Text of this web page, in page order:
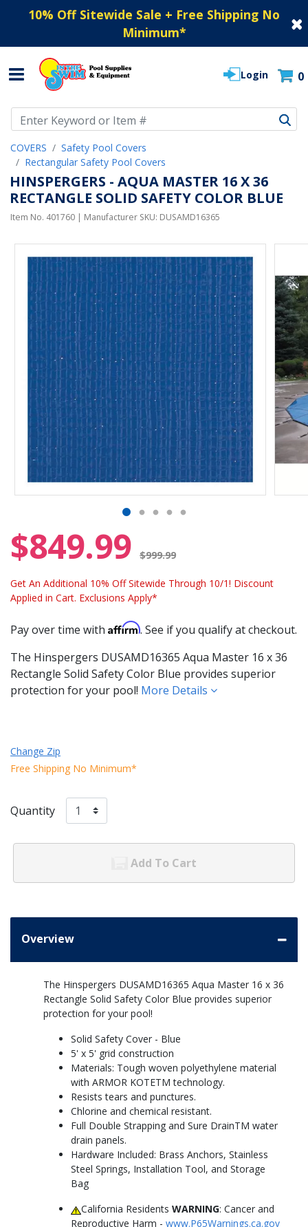
10% Off Sitewide Sale + Free Shipping No
Minimum*
Login 0
COVERS
Safety Pool Covers
Rectangular Safety Pool Covers
HINSPERGERS - AQUA MASTER 16 X 36
RECTANGLE SOLID SAFETY COLOR BLUE
Item No. 401760 | Manufacturer SKU: DUSAMD16365
$849.99 $999.99
Get An Additional 10% Off Sitewide Through 10/1! Discount
Applied in Cart. Exclusions Apply*
Pay over time with Affirm. See if you qualify at checkout.
The Hinspergers DUSAMD16365 Aqua Master 16 x 36
Rectangle Solid Safety Color Blue provides superior
protection for your pool! More Details
Change Zip
Free Shipping No Minimum*
Quantity
Add To Cart
Overview
The Hinspergers DUSAMD16365 Aqua Master 16 x 36
Rectangle Solid Safety Color Blue provides superior
protection for your pool!
Solid Safety Cover - Blue
5' x 5' grid construction
Materials: Tough woven polyethylene material
with ARMOR KOTETM technology.
Resists tears and punctures.
Chlorine and chemical resistant.
Full Double Strapping and Sure DrainTM water
drain panels.
Hardware Included: Brass Anchors, Stainless
Steel Springs, Installation Tool, and Storage
Bag
California ResidentsWARNING: Cancer and
Reproductive Harm - www.P65Warnings.ca.gov